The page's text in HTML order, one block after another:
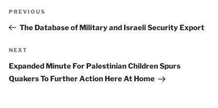
Previous
Post
PREVIOUS
The Database of Military and Israeli Security Export
Next
Post
NEXT
Expanded Minute For Palestinian Children Spurs
Quakers To Further Action Here At Home